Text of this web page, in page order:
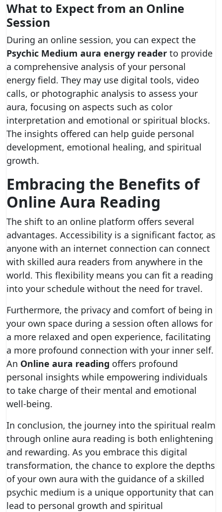
What to Expect from an Online
Session
During an online session, you can expect the
Psychic Medium aura energy reader to provide
a comprehensive analysis of your personal
energy field. They may use digital tools, video
calls, or photographic analysis to assess your
aura, focusing on aspects such as color
interpretation and emotional or spiritual blocks.
The insights offered can help guide personal
development, emotional healing, and spiritual
growth.
Embracing the Benefits of
Online Aura Reading
The shift to an online platform offers several
advantages. Accessibility is a significant factor, as
anyone with an internet connection can connect
with skilled aura readers from anywhere in the
world. This flexibility means you can fit a reading
into your schedule without the need for travel.
Furthermore, the privacy and comfort of being in
your own space during a session often allows for
a more relaxed and open experience, facilitating
a more profound connection with your inner self.
An Online aura reading offers profound
personal insights while empowering individuals
to take charge of their mental and emotional
well-being.
In conclusion, the journey into the spiritual realm
through online aura reading is both enlightening
and rewarding. As you embrace this digital
transformation, the chance to explore the depths
of your own aura with the guidance of a skilled
psychic medium is a unique opportunity that can
lead to personal growth and spiritual